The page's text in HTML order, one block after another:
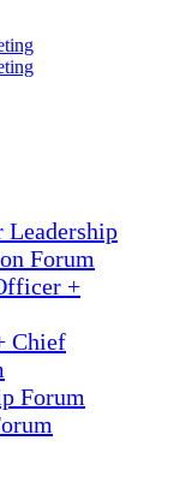
Leadership
Forum
+
Chief
Forum